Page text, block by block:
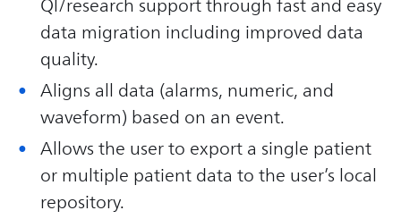
data migration including improved data
quality.
Aligns all data (alarms, numeric, and
waveform) based on an event.
Allows the user to export a single patient
or multiple patient data to the user’s local
repository.